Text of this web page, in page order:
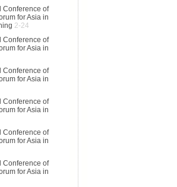
Conference of
for Asia in
2-24
Conference of
for Asia in
Conference of
for Asia in
Conference of
for Asia in
Conference of
for Asia in
Conference of
for Asia in